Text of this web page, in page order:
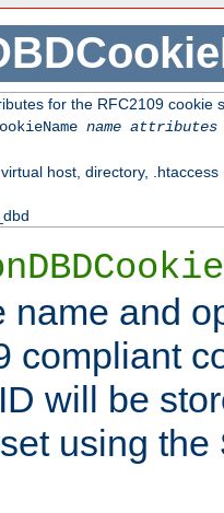
for the RFC2109 cookie
name attributes
host, directory, .htaccess
name and
compliant
will be
using the